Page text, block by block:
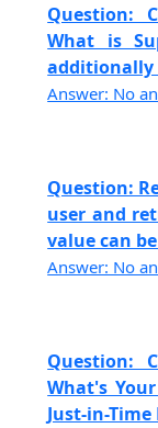
Question:
What is
additionally
Answer: No
Question:
user and
value can
Answer: No
Question:
What's
Just-in-